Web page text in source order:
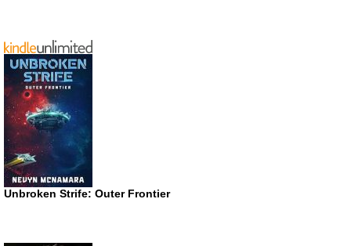
Unbroken Strife: Outer Frontier